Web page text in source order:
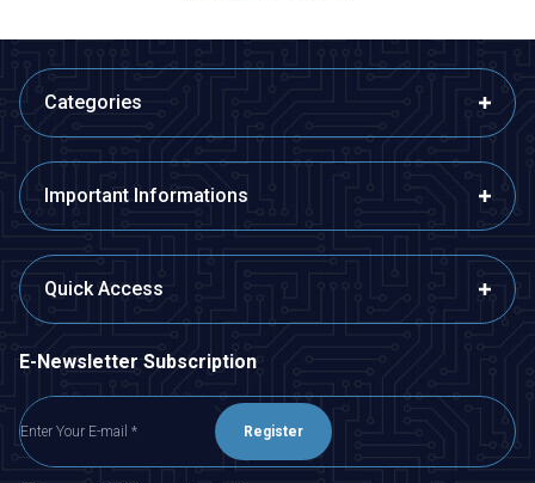
Categories
Important Informations
Quick Access
E-Newsletter Subscription
Register